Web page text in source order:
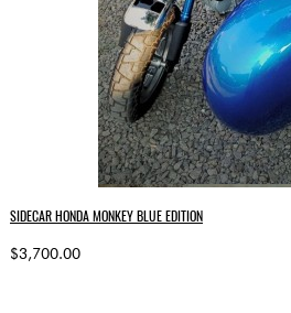
SIDECAR HONDA MONKEY BLUE EDITION
$3,700.00